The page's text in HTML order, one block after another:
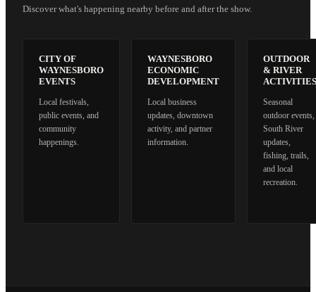
Discover what's happening nearby before and after the show.
CITY OF
WAYNESBORO
EVENTS
Local festivals,
public events, and
community
happenings.
WAYNESBORO
ECONOMIC
DEVELOPMENT
Local business
updates, downtown
activity, and partner
information.
OUTDOOR
& RIVER
ACTIVITIES
Seasonal
outdoor events,
South River
updates,
fishing, trails,
and local
recreation.